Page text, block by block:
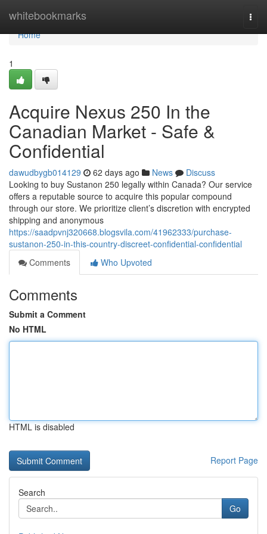
whitebookmarks
Home
Home
1
Acquire Nexus 250 In the
Canadian Market - Safe &
Confidential
dawudbygb014129 62 days ago News
Discuss
Looking to buy Sustanon 250 legally within Canada? Our service
offers a reputable source to acquire this popular compound
through our store. We prioritize client’s discretion with encrypted
shipping and anonymous
https://saadpvnj320668.blogsvila.com/41962333/purchase-
sustanon-250-in-this-country-discreet-confidential-confidential
Comments
Who Upvoted
Comments
Submit a Comment
No HTML
HTML is disabled
Report Page
Search
Go